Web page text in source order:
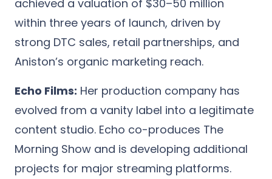
achieved a valuation of $30–50 million
within three years of launch, driven by
strong DTC sales, retail partnerships, and
Aniston’s organic marketing reach.
Echo Films: Her production company has
evolved from a vanity label into a legitimate
content studio. Echo co-produces The
Morning Show and is developing additional
projects for major streaming platforms.